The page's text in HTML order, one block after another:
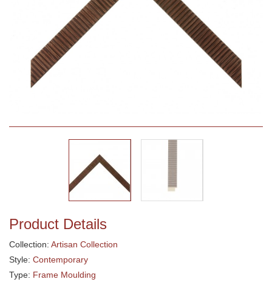
Product Details
Collection: Artisan Collection
Style: Contemporary
Type: Frame Moulding